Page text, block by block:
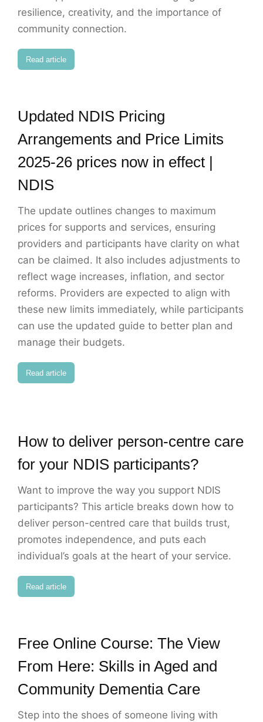
resilience, creativity, and the importance of
community connection.
Read article
Updated NDIS Pricing
Arrangements and Price Limits
2025-26 prices now in effect |
NDIS
The update outlines changes to maximum
prices for supports and services, ensuring
providers and participants have clarity on what
can be claimed. It also includes adjustments to
reflect wage increases, inflation, and sector
reforms. Providers are expected to align with
these new limits immediately, while participants
can use the updated guide to better plan and
manage their budgets.
Read article
How to deliver person-centre care
for your NDIS participants?
Want to improve the way you support NDIS
participants? This article breaks down how to
deliver person-centred care that builds trust,
promotes independence, and puts each
individual’s goals at the heart of your service.
Read article
Free Online Course: The View
From Here: Skills in Aged and
Community Dementia Care
Step into the shoes of someone living with